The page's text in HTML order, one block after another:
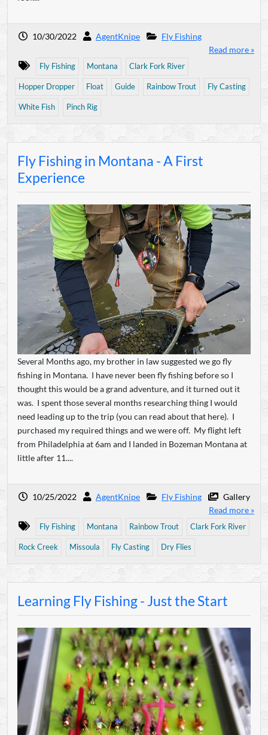
10/30/2022 AgentKnipe
Fly Fishing
Read more »
Fly Fishing Montana Clark Fork River
Hopper Dropper Float Guide Rainbow Trout Fly Casting
White Fish Pinch Rig
Fly Fishing in Montana - A First
Experience
Several Months ago, my brother in law suggested we go fly
fishing in Montana. I have never been fly fishing before so I
thought this would be a grand adventure, and it turned out it
was. I spent those several months researching thing I would
need leading up to the trip (you can read about that here). I
purchased my required things and we were off. My flight left
from Philadelphia at 6am and I landed in Bozeman Montana at
little after 11....
10/25/2022 AgentKnipe Fly Fishing
Gallery
Read more »
Fly Fishing Montana Rainbow Trout Clark Fork River
Rock Creek Missoula Fly Casting Dry Flies
Learning Fly Fishing - Just the Start